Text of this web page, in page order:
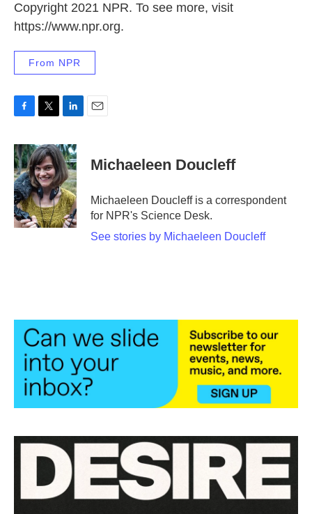
Copyright 2021 NPR. To see more, visit
https://www.npr.org.
From NPR
c
e
b
o
o
k
i
t
t
e
r
n
k
e
d
I
n
Michaeleen Doucleff
Michaeleen Doucleff is a correspondent
for NPR's Science Desk.
See stories by Michaeleen Doucleff